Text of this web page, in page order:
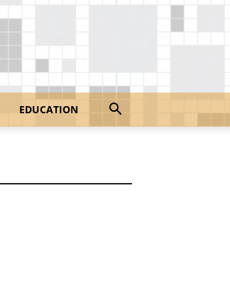
EDUCATION